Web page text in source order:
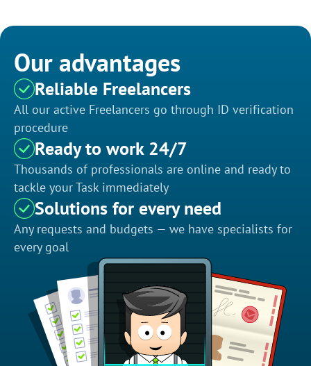
Our advantages
Reliable Freelancers
All our active Freelancers go through ID verification
procedure
Ready to work 24/7
Thousands of professionals are online and ready to
tackle your Task immediately
Solutions for every need
Any requests and budgets — we have specialists for
every goal